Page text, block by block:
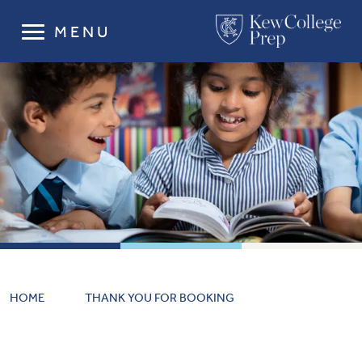
MENU
HOME THANK YOU FOR BOOKING